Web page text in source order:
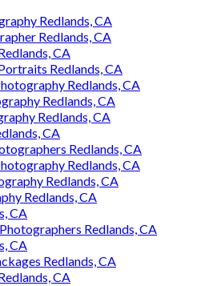
Redlands, CA
Redlands, CA
CA
Redlands, CA
Redlands, CA
Redlands, CA
Redlands, CA
CA
Redlands, CA
Redlands, CA
Redlands, CA
Redlands, CA
CA
Redlands, CA
CA
Redlands, CA
CA